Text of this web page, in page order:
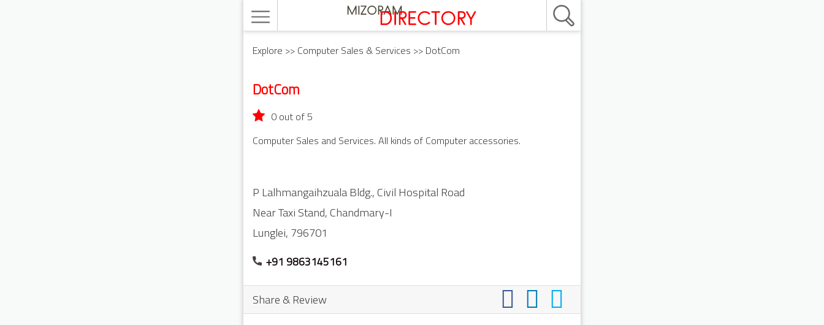
Explore >> Computer Sales & Services >> DotCom
DotCom
0 out of 5
Computer Sales and Services. All kinds of Computer accessories.
P Lalhmangaihzuala Bldg., Civil Hospital Road
Near Taxi Stand,Chandmary-I
Lunglei, 796701
+91 9863145161
Share & Review